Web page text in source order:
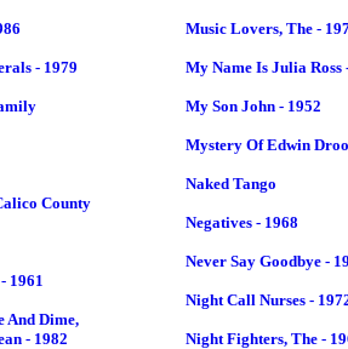
- 1979
County
1961
And Dime,
- 1982
Music Lovers, The -
My Name Is Julia Ross
My Son John - 1952
Mystery Of Edwin
Naked Tango
Negatives - 1968
Never Say Goodbye -
Night Call Nurses -
Night Fighters, The -